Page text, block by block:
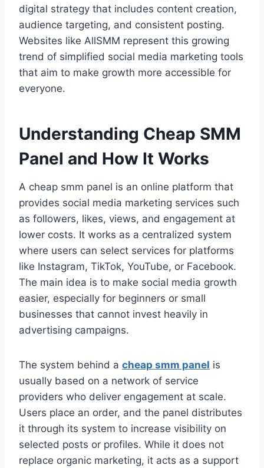
digital strategy that includes content creation,
audience targeting, and consistent posting.
Websites like AllSMM represent this growing
trend of simplified social media marketing tools
that aim to make growth more accessible for
everyone.
Understanding Cheap SMM
Panel and How It Works
A cheap smm panel is an online platform that
provides social media marketing services such
as followers, likes, views, and engagement at
lower costs. It works as a centralized system
where users can select services for platforms
like Instagram, TikTok, YouTube, or Facebook.
The main idea is to make social media growth
easier, especially for beginners or small
businesses that cannot invest heavily in
advertising campaigns.
The system behind a cheap smm panel is
usually based on a network of service
providers who deliver engagement at scale.
Users place an order, and the panel distributes
it through its system to increase visibility on
selected posts or profiles. While it does not
replace organic marketing, it acts as a support